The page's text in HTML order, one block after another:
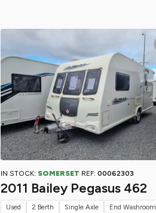
IN STOCK: SOMERSET REF: 00062303
2011 Bailey Pegasus 462
Used 2 Berth Single Axle End Washroom